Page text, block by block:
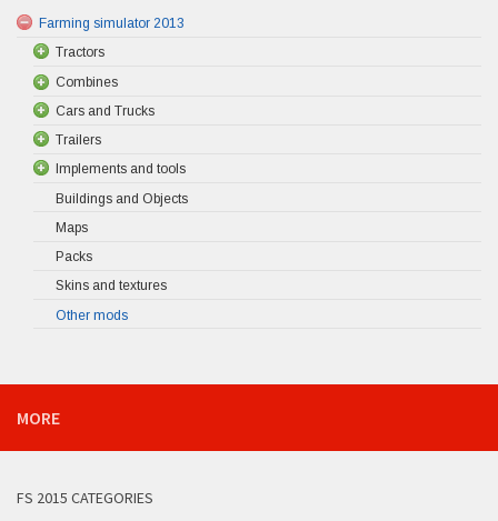
Farming simulator 2013
Tractors
Combines
Cars and Trucks
Trailers
Implements and tools
Buildings and Objects
Maps
Packs
Skins and textures
Other mods
MORE
FS 2015 CATEGORIES